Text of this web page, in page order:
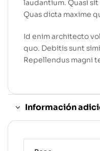
laudantium. Quasi sit
Quas dicta maxime
Id enim architecto
quo. Debitis sunt
Repellendus magni
Información